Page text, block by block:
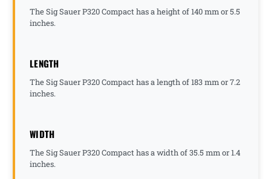
The Sig Sauer P320 Compact has a height of 140 mm or 5.5
inches.
LENGTH
The Sig Sauer P320 Compact has a length of 183 mm or 7.2
inches.
WIDTH
The Sig Sauer P320 Compact has a width of 35.5 mm or 1.4
inches.